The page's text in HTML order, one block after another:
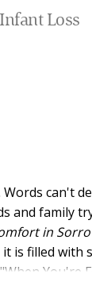
Loss
can't
and family
in
is filled with
You're